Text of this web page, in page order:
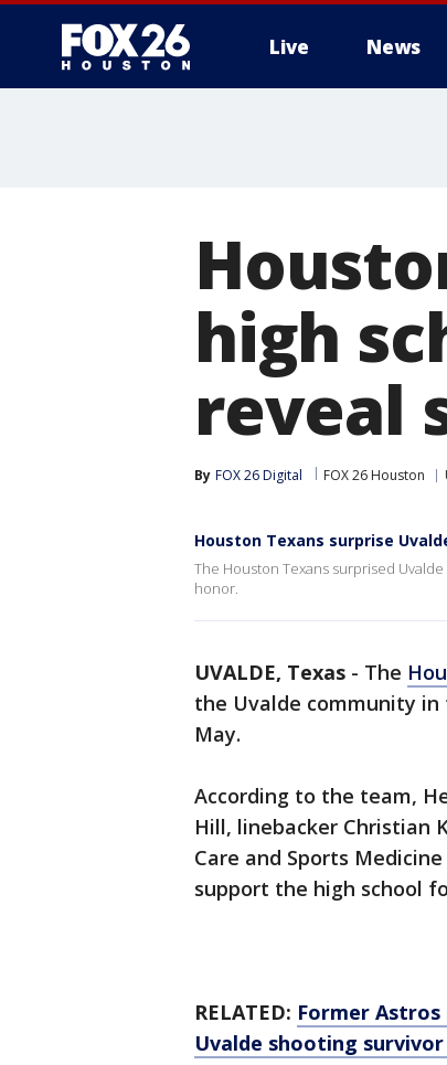
Live News
high
reveal
By FOX 26 Digital FOX 26 Houston
Houston Texans surprise
The Houston Texans surprised
honor.
UVALDE, Texas - The
the Uvalde community
May.
According to the team,
Hill, linebacker Christian
Care and Sports
support the high school
RELATED: Former
Uvalde shooting